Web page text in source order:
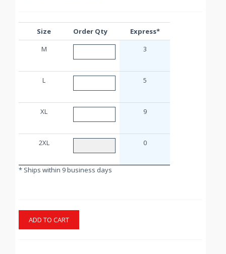
Size Order Qty
Express*
M
3
L 5
XL 9
2XL 0
* Ships within 9 business days
ADD TO CART